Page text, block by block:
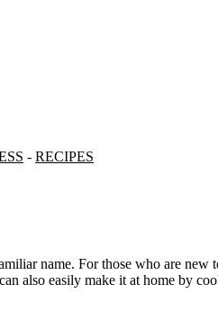
- RECIPES
also easily make it at home by